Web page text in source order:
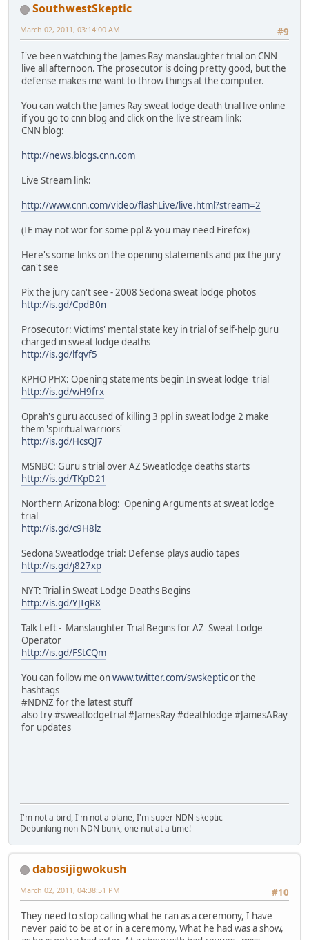
SouthwestSkeptic
#9
March 02, 2011, 03:14:00 AM
I've been watching the James Ray manslaughter trial on CNN
live all afternoon. The prosecutor is doing pretty good, but the
defense makes me want to throw things at the computer.
You can watch the James Ray sweat lodge death trial live online
if you go to cnn blog and click on the live stream link:
CNN blog:
http://news.blogs.cnn.com
Live Stream link:
http://www.cnn.com/video/flashLive/live.html?stream=2
(IE may not wor for some ppl & you may need Firefox)
Here's some links on the opening statements and pix the jury
can't see
Pix the jury can't see - 2008 Sedona sweat lodge photos
http://is.gd/CpdB0n
Prosecutor: Victims' mental state key in trial of self-help guru
charged in sweat lodge deaths
http://is.gd/lfqvf5
KPHO PHX: Opening statements begin In sweat lodge trial
http://is.gd/wH9frx
Oprah's guru accused of killing 3 ppl in sweat lodge 2 make
them 'spiritual warriors'
http://is.gd/HcsQJ7
MSNBC: Guru's trial over AZ Sweatlodge deaths starts
http://is.gd/TKpD21
Northern Arizona blog: Opening Arguments at sweat lodge
trial
http://is.gd/c9H8lz
Sedona Sweatlodge trial: Defense plays audio tapes
http://is.gd/j827xp
NYT: Trial in Sweat Lodge Deaths Begins
http://is.gd/YJIgR8
Talk Left - Manslaughter Trial Begins for AZ Sweat Lodge
Operator
http://is.gd/FStCQm
You can follow me onwww.twitter.com/swskepticor the
hashtags
#NDNZ for the latest stuff
also try #sweatlodgetrial #JamesRay #deathlodge #JamesARay
for updates
I'm not a bird, I'm not a plane, I'm super NDN skeptic -
Debunking non-NDN bunk, one nut at a time!
dabosijigwokush
#10
March 02, 2011, 04:38:51 PM
They need to stop calling what he ran as a ceremony, I have
never paid to be at or in a ceremony, What he had was a show,